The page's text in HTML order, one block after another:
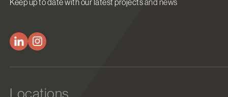
Keep up to date with our latest projects and news
Locations